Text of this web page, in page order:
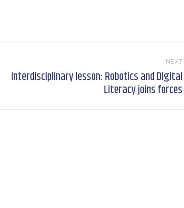
NEXT
NextInterdisciplinary lesson: Robotics and Digital
Literacy joins forces